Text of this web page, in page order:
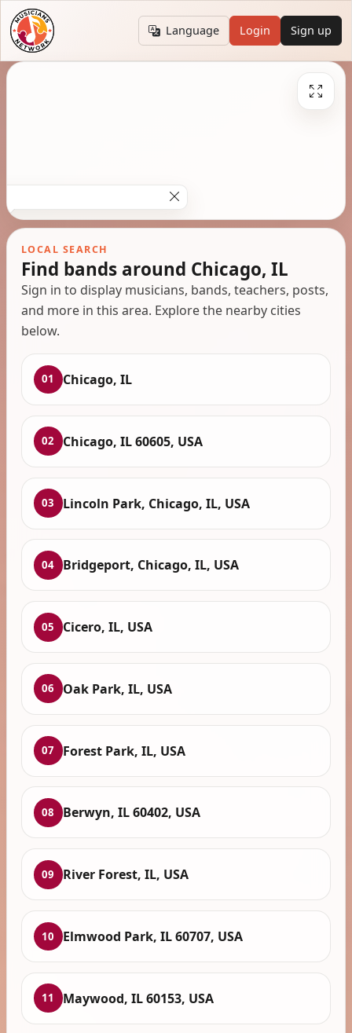
Language Login Sign up
LOCAL SEARCH
Find bands around Chicago, IL
Sign in to display musicians, bands, teachers, posts,
and more in this area. Explore the nearby cities
below.
01 Chicago, IL
02 Chicago, IL 60605, USA
03 Lincoln Park, Chicago, IL, USA
04 Bridgeport, Chicago, IL, USA
05 Cicero, IL, USA
06 Oak Park, IL, USA
07 Forest Park, IL, USA
08 Berwyn, IL 60402, USA
09 River Forest, IL, USA
10 Elmwood Park, IL 60707, USA
11 Maywood, IL 60153, USA